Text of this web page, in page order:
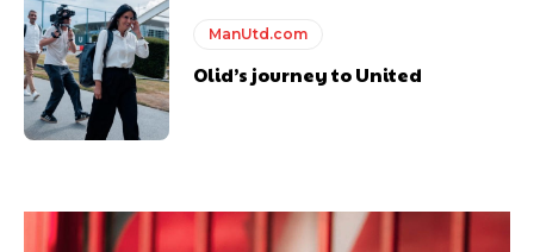
ManUtd.com
Olid’s journey to United